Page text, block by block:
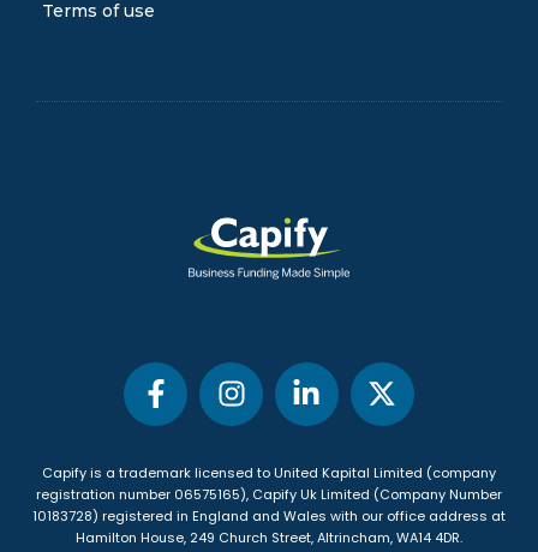
Blog
Privacy Policy